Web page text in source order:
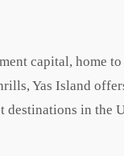
capital, home
Yas Island
destinations in the